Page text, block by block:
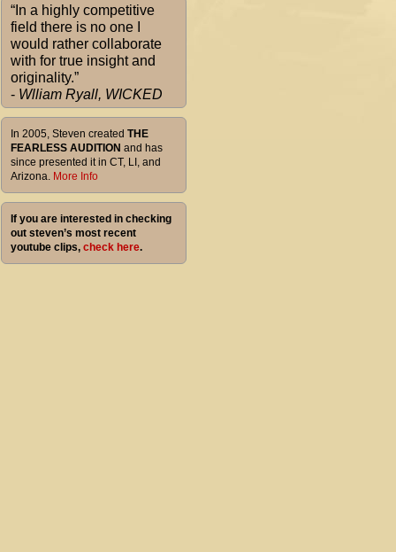
“In a highly competitive
field there is no one I
would rather collaborate
with for true insight and
originality.”
- Wlliam Ryall, WICKED
In 2005, Steven created THE
FEARLESS AUDITION and has
since presented it in CT, LI, and
Arizona. More Info
If you are interested in checking
out steven’s most recent
youtube clips, check here.